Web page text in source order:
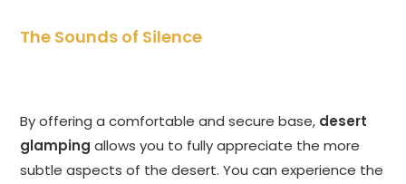
The Sounds of Silence
By offering a comfortable and secure base, desert
glamping allows you to fully appreciate the more
subtle aspects of the desert. You can experience the